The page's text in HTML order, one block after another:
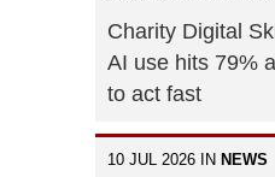
Charity Digital
AI use hits 79%
to act fast
10 JUL 2026 IN NEWS